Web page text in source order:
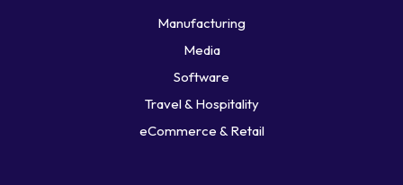
Manufacturing
Media
Software
Travel & Hospitality
eCommerce & Retail